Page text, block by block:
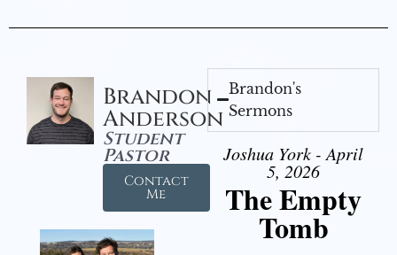
Brandon
Anderson
Student
Pastor
Contact
Me
Brandon's
Sermons
Joshua York - April
5, 2026
The Empty
Tomb